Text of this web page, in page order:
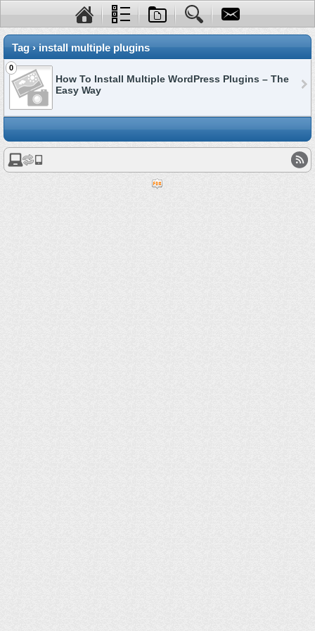
Tag › install multiple plugins
0
How To Install Multiple WordPress Plugins – The
Easy Way